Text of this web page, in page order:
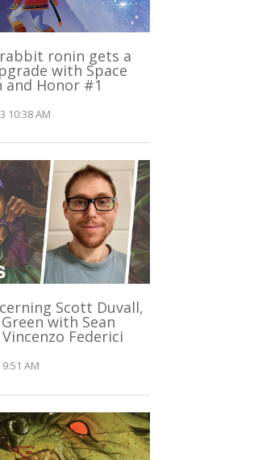
rabbit ronin gets a
with Space
and Honor #1
10:38 AM
Scott Duvall,
with Sean
Federici
AM